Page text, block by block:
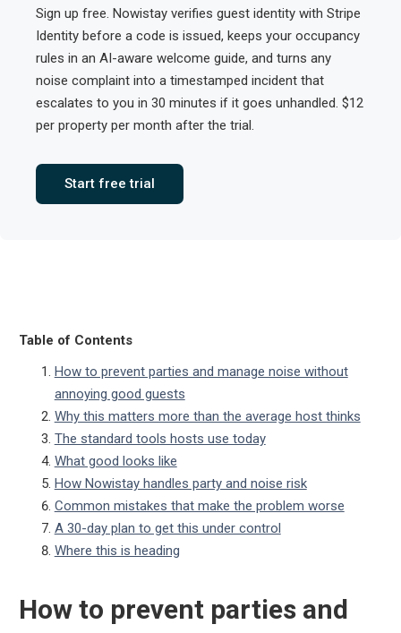
Sign up free. Nowistay verifies guest identity with Stripe
Identity before a code is issued, keeps your occupancy
rules in an AI-aware welcome guide, and turns any
noise complaint into a timestamped incident that
escalates to you in 30 minutes if it goes unhandled. $12
per property per month after the trial.
Start free trial
Table of Contents
How to prevent parties and manage noise without
annoying good guests
Why this matters more than the average host thinks
The standard tools hosts use today
What good looks like
How Nowistay handles party and noise risk
Common mistakes that make the problem worse
A 30-day plan to get this under control
Where this is heading
How to prevent parties and